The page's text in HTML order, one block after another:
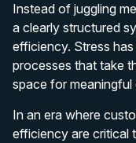
Instead of juggling
a clearly structured
efficiency. Stress
processes that take
space for
In an era where
efficiency are critical